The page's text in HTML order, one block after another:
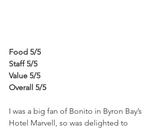
Food 5/5
Staff 5/5
Value 5/5
Overall 5/5
I was a big fan of Bonito in Byron Bay’s
Hotel Marvell, so was delighted to